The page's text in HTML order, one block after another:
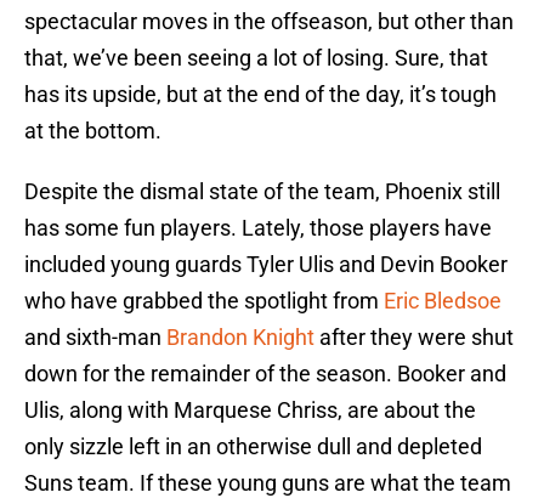
spectacular moves in the offseason, but other than
that, we’ve been seeing a lot of losing. Sure, that
has its upside, but at the end of the day, it’s tough
at the bottom.
Despite the dismal state of the team, Phoenix still
has some fun players. Lately, those players have
included young guards Tyler Ulis and Devin Booker
who have grabbed the spotlight from Eric Bledsoe
and sixth-man Brandon Knight after they were shut
down for the remainder of the season. Booker and
Ulis, along with Marquese Chriss, are about the
only sizzle left in an otherwise dull and depleted
Suns team. If these young guns are what the team